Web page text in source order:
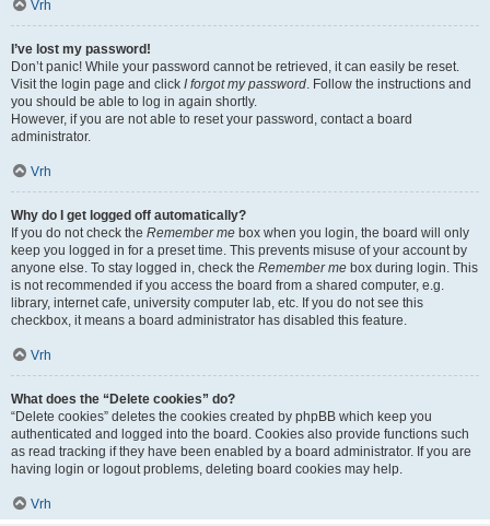
Vrh
I’ve lost my password!
Don’t panic! While your password cannot be retrieved, it can easily be reset.
Visit the login page and click I forgot my password. Follow the instructions and
you should be able to log in again shortly.
However, if you are not able to reset your password, contact a board
administrator.
Vrh
Why do I get logged off automatically?
If you do not check the Remember me box when you login, the board will only
keep you logged in for a preset time. This prevents misuse of your account by
anyone else. To stay logged in, check the Remember me box during login. This
is not recommended if you access the board from a shared computer, e.g.
library, internet cafe, university computer lab, etc. If you do not see this
checkbox, it means a board administrator has disabled this feature.
Vrh
What does the “Delete cookies” do?
“Delete cookies” deletes the cookies created by phpBB which keep you
authenticated and logged into the board. Cookies also provide functions such
as read tracking if they have been enabled by a board administrator. If you are
having login or logout problems, deleting board cookies may help.
Vrh